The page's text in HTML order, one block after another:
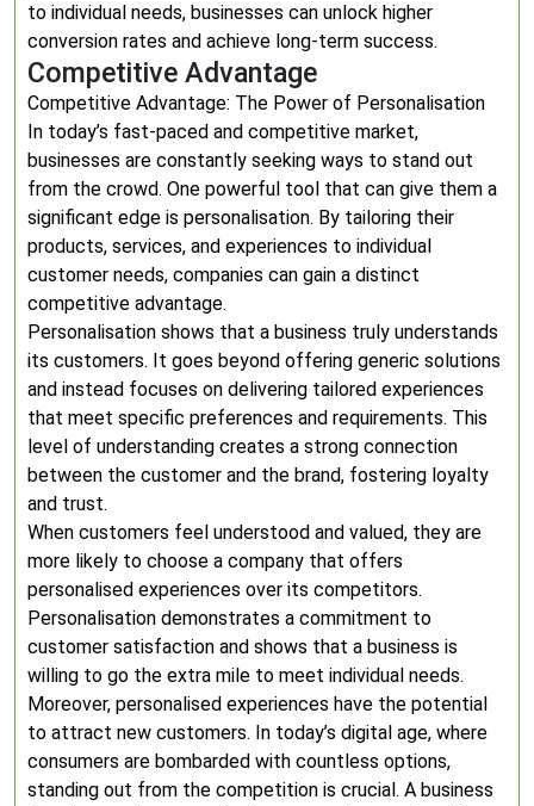
to individual needs, businesses can unlock higher
conversion rates and achieve long-term success.
Competitive Advantage
Competitive Advantage: The Power of Personalisation
In today’s fast-paced and competitive market,
businesses are constantly seeking ways to stand out
from the crowd. One powerful tool that can give them a
significant edge is personalisation. By tailoring their
products, services, and experiences to individual
customer needs, companies can gain a distinct
competitive advantage.
Personalisation shows that a business truly understands
its customers. It goes beyond offering generic solutions
and instead focuses on delivering tailored experiences
that meet specific preferences and requirements. This
level of understanding creates a strong connection
between the customer and the brand, fostering loyalty
and trust.
When customers feel understood and valued, they are
more likely to choose a company that offers
personalised experiences over its competitors.
Personalisation demonstrates a commitment to
customer satisfaction and shows that a business is
willing to go the extra mile to meet individual needs.
Moreover, personalised experiences have the potential
to attract new customers. In today’s digital age, where
consumers are bombarded with countless options,
standing out from the competition is crucial. A business